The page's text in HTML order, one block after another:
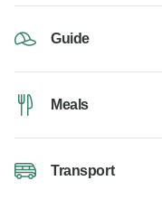
Guide
Meals
Transport